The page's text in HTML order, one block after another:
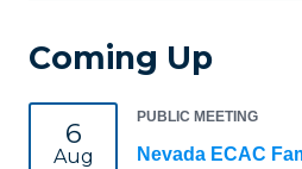
Coming Up
6
Aug
PUBLIC MEETING
Nevada ECAC